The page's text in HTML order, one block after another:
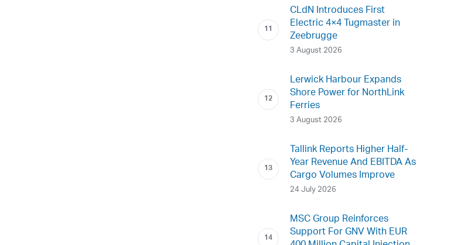
CLdN Introduces First
Electric 4×4 Tugmaster in
Zeebrugge
3 August 2026
Lerwick Harbour Expands
Shore Power for NorthLink
Ferries
3 August 2026
Tallink Reports Higher Half-
Year Revenue And EBITDA As
Cargo Volumes Improve
24 July 2026
MSC Group Reinforces
Support For GNV With EUR